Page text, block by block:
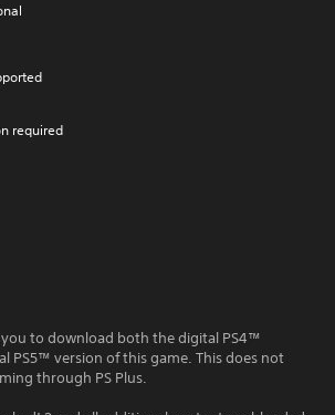
required
to download both the digital PS4™
PS5™ version of this game. This does not
through PS Plus.